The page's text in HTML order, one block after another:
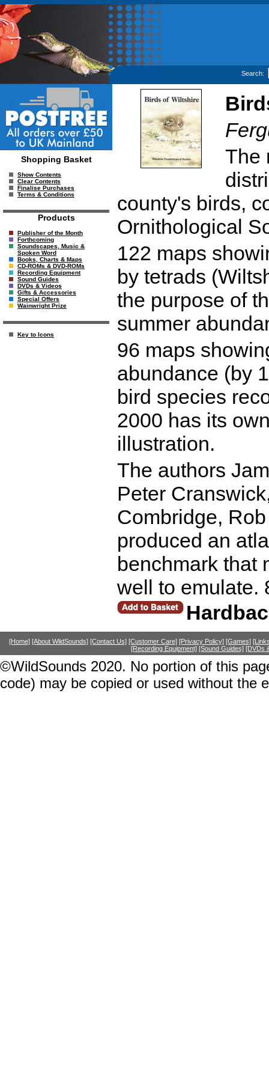
Search:
Shopping Basket
Show Contents
Clear Contents
Finalise Purchases
Terms & Conditions
Products
Publisher of the Month
Forthcoming
Soundscapes, Music &
Spoken Word
Books, Charts & Maps
CD-ROMs & DVD-ROMs
Recording Equipment
Sound Guides
DVDs & Videos
Gifts & Accessories
Special Offers
Wainwright Prize
Key to Icons
The
county's birds,
Ornithological
122 maps
by tetrads
the purpose of
summer
96 maps
abundance (by
bird species
2000 has its
illustration.
The authors
Peter
Combridge,
produced an
benchmark that
well to emulate.
[Home] [About WildSounds] [Contact Us] [Customer Care] [Privacy Policy] [Games]
[Recording Equipment] [Sound Guides] [DVDs
©WildSounds 2020. No portion of this
code) may be copied or used without the